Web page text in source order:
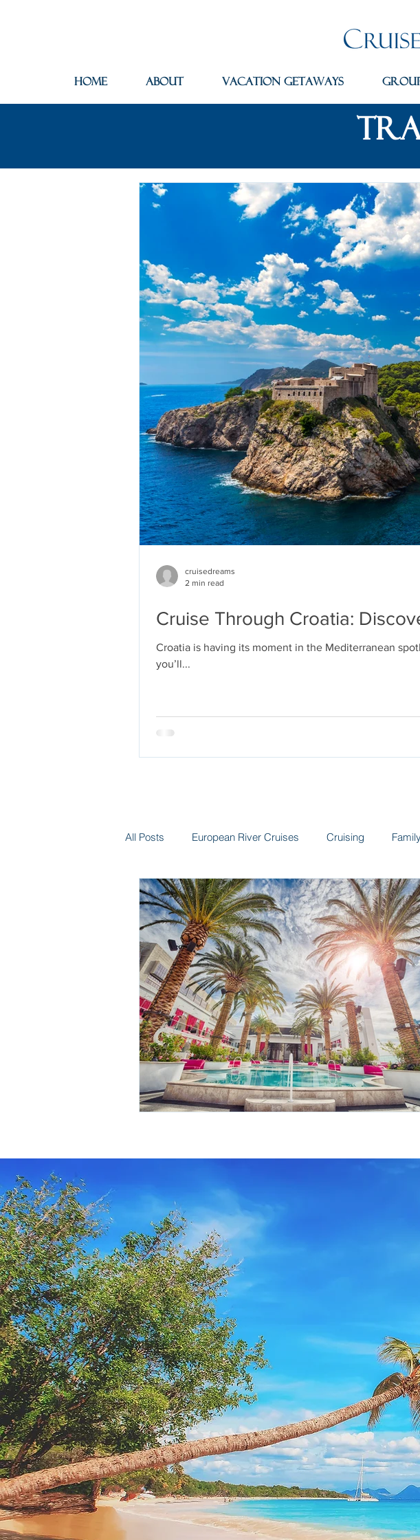
Home About Vacation Getaways
Cruise Through Croatia:
Croatia is having its moment in the Mediterranean
you’ll...
cruisedreams
2 min read
All Posts European River Cruises Cruising
Group Travel Hotels In the News Land
Travel Insurance River Cruise Travel Apps
Destination Mindfulness Expedition Cruising
Croatia Cruise